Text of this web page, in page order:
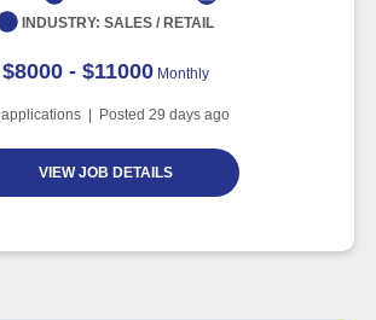
INDUSTRY: SALES / RETAIL
$8000 - $11000 Monthly
applications | Posted 29 days ago
VIEW JOB DETAILS